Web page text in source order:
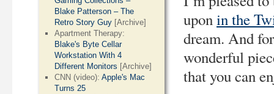
uponin the
dream. And
wonderful
that you can
Blake Patterson – The
Retro Story Guy [Archive]
Apartment Therapy:
Blake's Byte Cellar
Workstation With 4
Different Monitors [Archive]
CNN (video):Apple's Mac
Turns 25